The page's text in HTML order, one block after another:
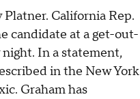
California Rep.
candidate at a get-out-
In a statement,
in the New York
Graham has